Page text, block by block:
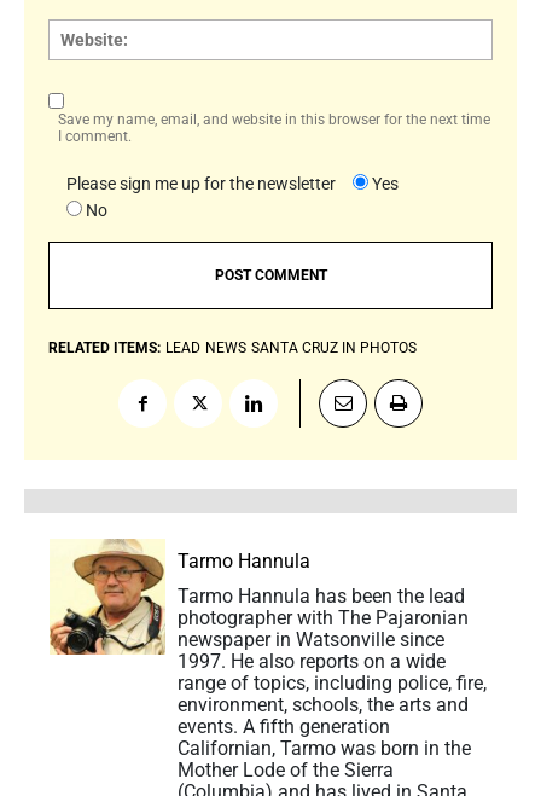
Save my name, email, and website in this browser for the next time
I comment.
Please sign me up for the newsletter
Yes
No
RELATED ITEMS: LEAD NEWS SANTA CRUZ IN PHOTOS
Tarmo Hannula
Tarmo Hannula has been the lead
photographer with The Pajaronian
newspaper in Watsonville since
1997. He also reports on a wide
range of topics, including police, fire,
environment, schools, the arts and
events. A fifth generation
Californian, Tarmo was born in the
Mother Lode of the Sierra